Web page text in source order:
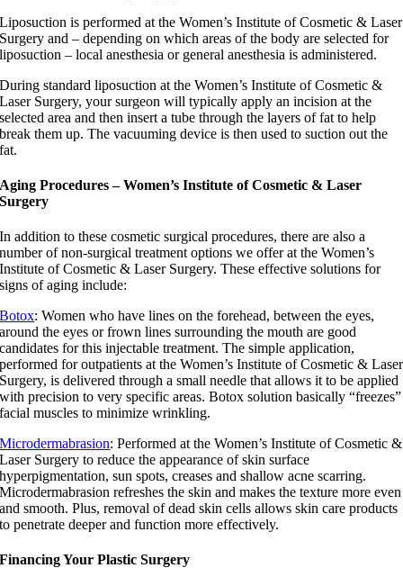
Liposuction is performed at the Women’s Institute of Cosmetic & Laser
Surgery and – depending on which areas of the body are selected for
liposuction – local anesthesia or general anesthesia is administered.
During standard liposuction at the Women’s Institute of Cosmetic &
Laser Surgery, your surgeon will typically apply an incision at the
selected area and then insert a tube through the layers of fat to help
break them up. The vacuuming device is then used to suction out the
fat.
Aging Procedures – Women’s Institute of Cosmetic & Laser
Surgery
In addition to these cosmetic surgical procedures, there are also a
number of non-surgical treatment options we offer at the Women’s
Institute of Cosmetic & Laser Surgery. These effective solutions for
signs of aging include:
Botox: Women who have lines on the forehead, between the eyes,
around the eyes or frown lines surrounding the mouth are good
candidates for this injectable treatment. The simple application,
performed for outpatients at the Women’s Institute of Cosmetic & Laser
Surgery, is delivered through a small needle that allows it to be applied
with precision to very specific areas. Botox solution basically “freezes”
facial muscles to minimize wrinkling.
Microdermabrasion: Performed at the Women’s Institute of Cosmetic &
Laser Surgery to reduce the appearance of skin surface
hyperpigmentation, sun spots, creases and shallow acne scarring.
Microdermabrasion refreshes the skin and makes the texture more even
and smooth. Plus, removal of dead skin cells allows skin care products
to penetrate deeper and function more effectively.
Financing Your Plastic Surgery